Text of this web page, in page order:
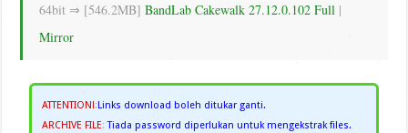
64bit ⇒ [546.2MB]BandLab Cakewalk 27.12.0.102 Full |
Mirror
ATTENTION!: Links download boleh ditukar ganti.
ARCHIVE FILE: Tiada password diperlukan untuk mengekstrak files.